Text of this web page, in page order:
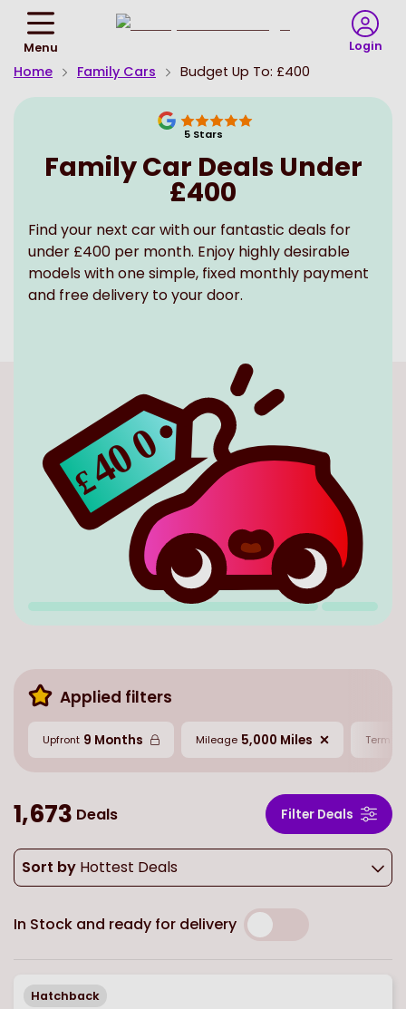
Menu
Homepage
Login
Home Family Cars Budget Up To: £400
5Stars
Family Car Deals Under
£400
Find your next car with our fantastic deals for
under £400 per month. Enjoy highly desirable
models with one simple, fixed monthly payment
and free delivery to your door.
£
400
Applied filters
Upfront 9 Months Mileage 5,000 Miles Term
1,673 Deals Filter Deals
Sort by Hottest Deals
In Stock and ready for delivery
Hatchback